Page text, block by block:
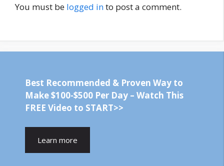
You must be logged into post a comment.
Best Recommended & Proven Way to
Make $100-$500 Per Day – Watch This
FREE Video to START>>
Learn more